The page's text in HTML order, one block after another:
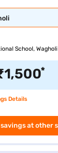
School, Wagholi
1,500*
Details
at other